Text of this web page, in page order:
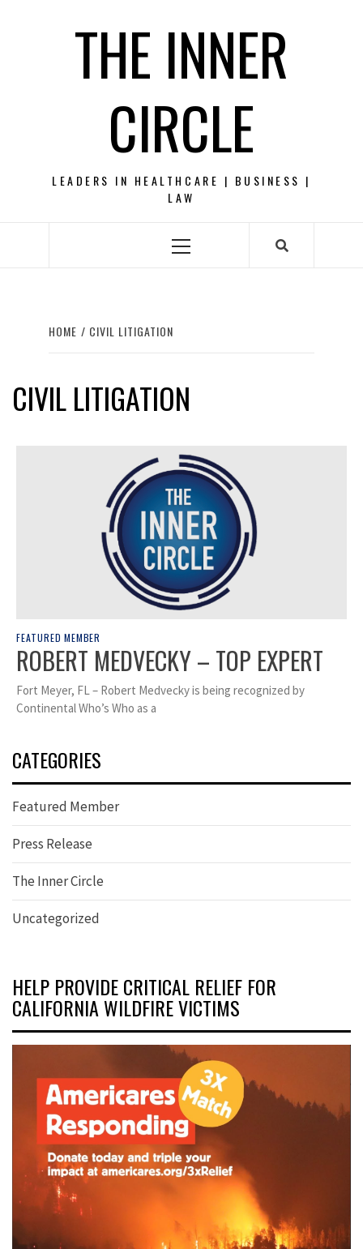
THE INNER
CIRCLE
LEADERS IN HEALTHCARE | BUSINESS |
LAW
Primary
HOME CIVIL LITIGATION
CIVIL LITIGATION
FEATURED MEMBER
ROBERT MEDVECKY – TOP EXPERT
Fort Meyer, FL – Robert Medvecky is being recognized by
Continental Who’s Who as a
CATEGORIES
Featured Member
Press Release
The Inner Circle
Uncategorized
HELP PROVIDE CRITICAL RELIEF FOR
CALIFORNIA WILDFIRE VICTIMS